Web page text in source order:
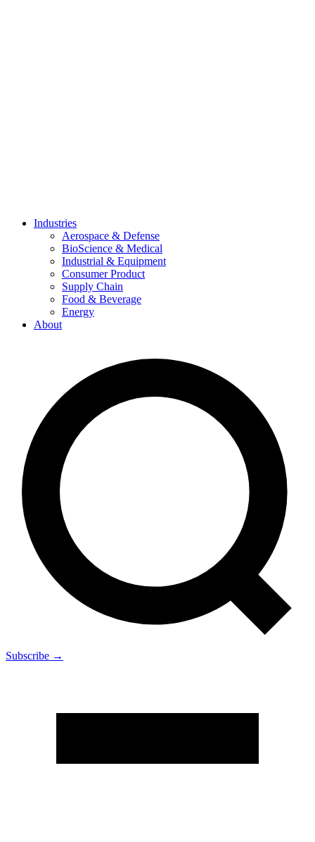
Industries
Aerospace & Defense
BioScience & Medical
Industrial & Equipment
Consumer Product
Supply Chain
Food & Beverage
Energy
About
Subscribe →